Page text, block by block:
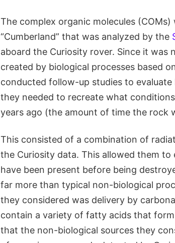
The complex organic molecules
“Cumberland” that was analyzed by the
aboard the Curiosity rover. Since it was
created by biological processes based
conducted follow-up studies to
they needed to recreate what
years ago (the amount of time the rock
This consisted of a combination of
the Curiosity data. This allowed them
have been present before being
far more than typical non-biological
they considered was delivery by
contain a variety of fatty acids that
that the non-biological sources they